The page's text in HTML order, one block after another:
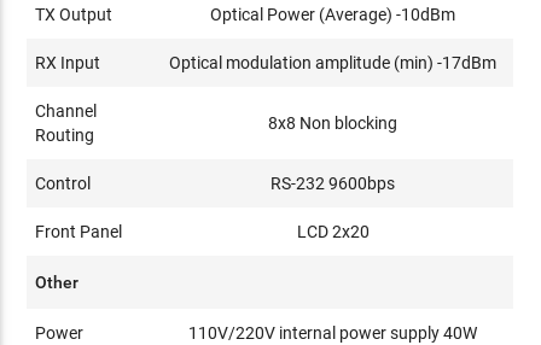
TX Output Optical Power (Average) -10dBm
RX Input Optical modulation amplitude (min) -17dBm
Channel
Routing
8x8 Non blocking
Control RS-232 9600bps
Front Panel LCD 2x20
Other
Power 110V/220V internal power supply 40W